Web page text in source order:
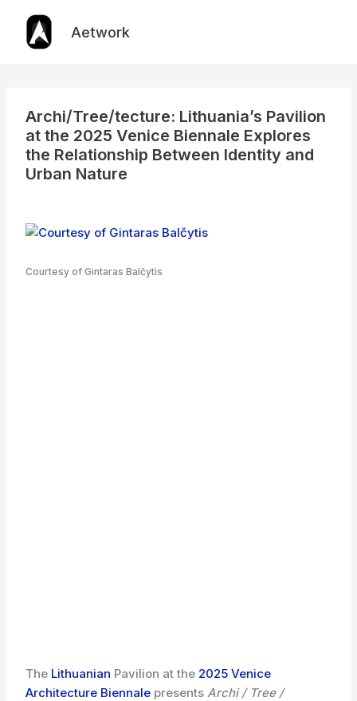
content
Aetwork
Archi/Tree/tecture: Lithuania’s Pavilion
at the 2025 Venice Biennale Explores
the Relationship Between Identity and
Urban Nature
Courtesy of Gintaras Balčytis
The Lithuanian Pavilion at the 2025 Venice
Architecture Biennale presentsArchi / Tree /